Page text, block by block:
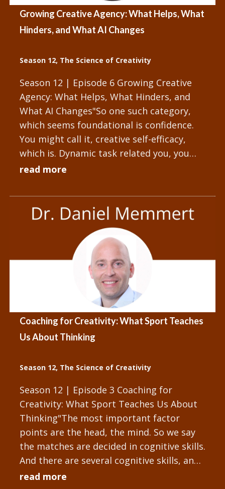
Growing Creative Agency: What Helps, What
Hinders, and What AI Changes
Season 12, The Science of Creativity
Season 12 | Episode 6 Growing Creative
Agency: What Helps, What Hinders, and
What AI Changes"So one such category,
which seems foundational is confidence.
You might call it, creative self-efficacy,
which is. Dynamic task related you, you
might discuss creative...
read more
Coaching for Creativity: What Sport Teaches
Us About Thinking
Season 12, The Science of Creativity
Season 12 | Episode 3 Coaching for
Creativity: What Sport Teaches Us About
Thinking"The most important factor
points are the head, the mind. So we say
the matches are decided in cognitive skills.
And there are several cognitive skills, and I
have a framework where...
read more